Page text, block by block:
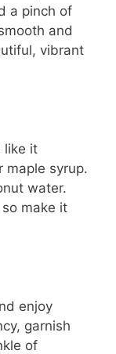
a pinch of
and
vibrant
like it
maple syrup.
water.
make it
enjoy
garnish
of